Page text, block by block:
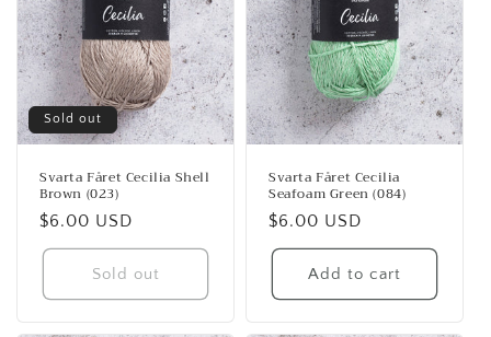
Sold out
Svarta Fåret Cecilia Shell
Brown (023)
Regular
price
$6.00 USD
Sold out
Svarta Fåret Cecilia
Seafoam Green (084)
Regular
price
$6.00 USD
Add to cart